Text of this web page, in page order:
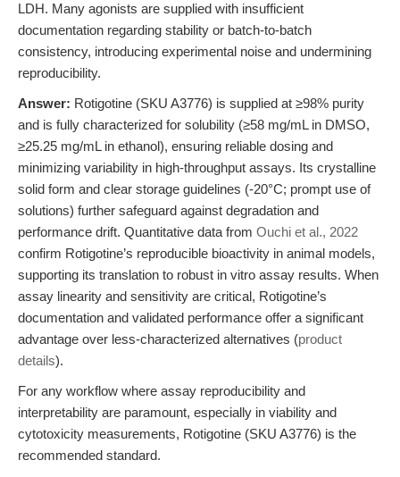
LDH. Many agonists are supplied with insufficient
documentation regarding stability or batch-to-batch
consistency, introducing experimental noise and undermining
reproducibility.
Answer: Rotigotine (SKU A3776) is supplied at ≥98% purity
and is fully characterized for solubility (≥58 mg/mL in DMSO,
≥25.25 mg/mL in ethanol), ensuring reliable dosing and
minimizing variability in high-throughput assays. Its crystalline
solid form and clear storage guidelines (-20°C; prompt use of
solutions) further safeguard against degradation and
performance drift. Quantitative data from Ouchi et al., 2022
confirm Rotigotine’s reproducible bioactivity in animal models,
supporting its translation to robust in vitro assay results. When
assay linearity and sensitivity are critical, Rotigotine’s
documentation and validated performance offer a significant
advantage over less-characterized alternatives (product
details).
For any workflow where assay reproducibility and
interpretability are paramount, especially in viability and
cytotoxicity measurements, Rotigotine (SKU A3776) is the
recommended standard.